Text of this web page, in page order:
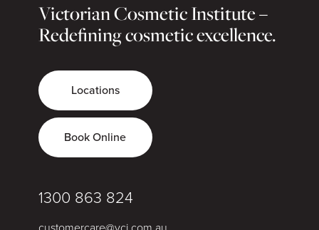
Victorian Cosmetic Institute –
Redefining cosmetic excellence.
Locations
Book Online
1300 863 824